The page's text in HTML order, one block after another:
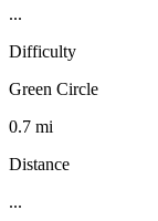
...
Difficulty
Green Circle
0.7 mi
Distance
...